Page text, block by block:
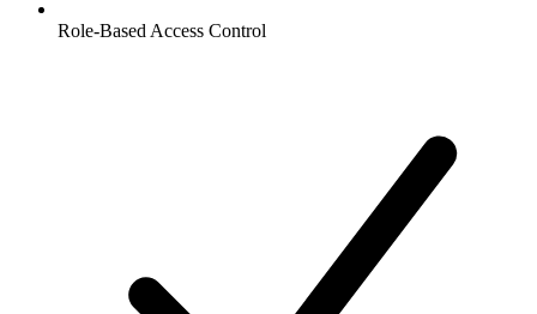
Role-Based Access Control